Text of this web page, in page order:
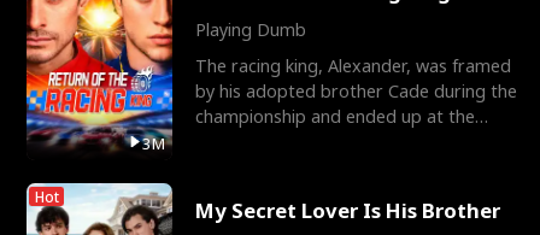
3M
Playing Dumb
The racing king, Alexander, was framed
by his adopted brother Cade during the
championship and ended up at the
Hot My Secret Lover Is His Brother